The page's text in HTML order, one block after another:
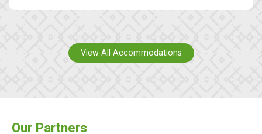
View All Accommodations
Our Partners